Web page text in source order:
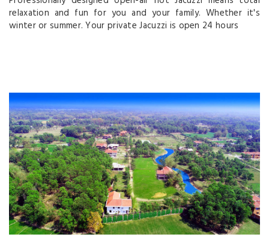
relaxation and fun for you and your family. Whether it's
winter or summer. Your private Jacuzzi is open 24 hours